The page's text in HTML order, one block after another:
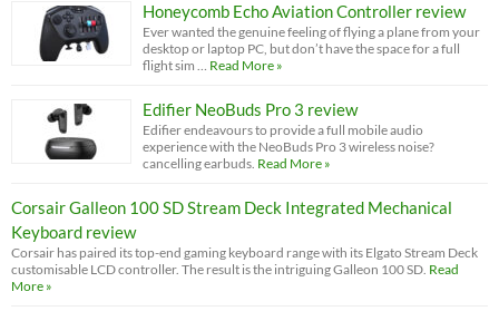
Honeycomb Echo Aviation Controller review
Ever wanted the genuine feeling of flying a plane from your
desktop or laptop PC, but don’t have the space for a full
flight sim … Read More »
Edifier NeoBuds Pro 3 review
Edifier endeavours to provide a full mobile audio
experience with the NeoBuds Pro 3 wireless noise?
cancelling earbuds. Read More »
Corsair Galleon 100 SD Stream Deck Integrated Mechanical
Keyboard review
Corsair has paired its top-end gaming keyboard range with its Elgato Stream Deck
customisable LCD controller. The result is the intriguing Galleon 100 SD. Read
More »